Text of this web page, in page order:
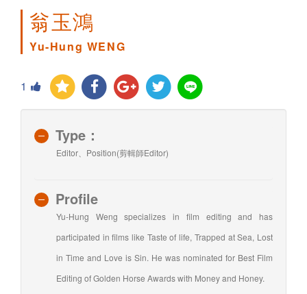
翁玉鴻
Yu-Hung WENG
1
Type：
Editor、Position(剪輯師Editor)
Profile
Yu-Hung Weng specializes in film editing and has
participated in films like Taste of life, Trapped at Sea, Lost
in Time and Love is Sin. He was nominated for Best Film
Editing of Golden Horse Awards with Money and Honey.